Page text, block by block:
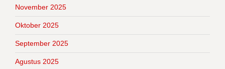
November 2025
Oktober 2025
September 2025
Agustus 2025